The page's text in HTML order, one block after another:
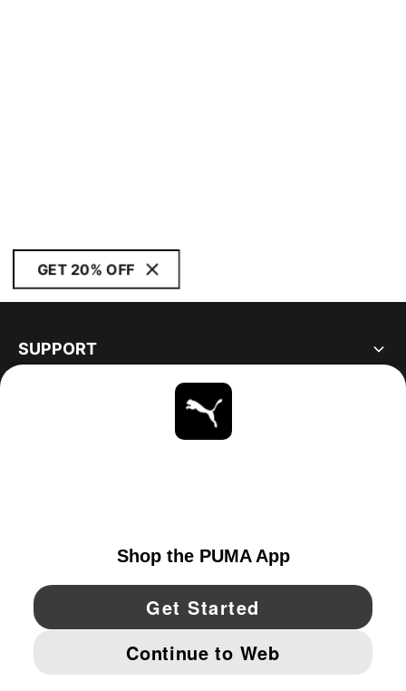
GET 20% OFF
SUPPORT
YouTube Twitter Pinterest
IMPRINT AND LEGAL DATA